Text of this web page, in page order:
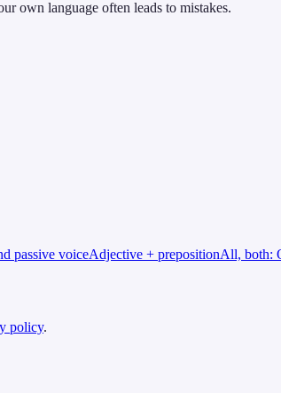
own language often leads to mistakes.
passive voiceAdjective + prepositionAll, both:
policy.